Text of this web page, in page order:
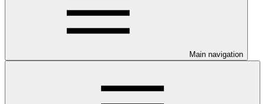
Main navigation